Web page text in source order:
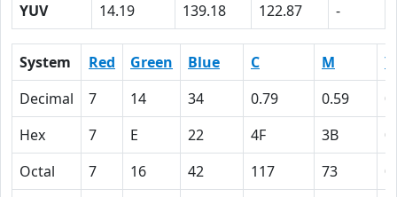
YUV
14.19 139.18 122.87 -
System Red Green Blue C M
Y
Decimal
7 14 34 0.79 0.59
0
Hex
7 E 22 4F 3B
0
Octal
7 16 42 117 73
0